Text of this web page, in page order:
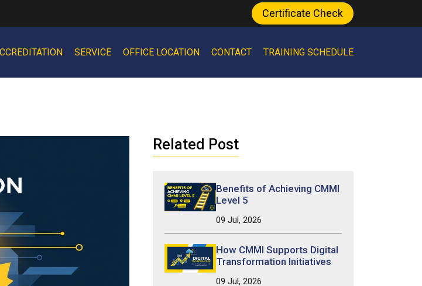
Certificate Check
SERVICE OFFICE LOCATION CONTACT TRAINING SCHEDULE
Related Post
Benefits of Achieving CMMI
Level 5
09 Jul, 2026
How CMMI Supports Digital
Transformation Initiatives
09 Jul, 2026